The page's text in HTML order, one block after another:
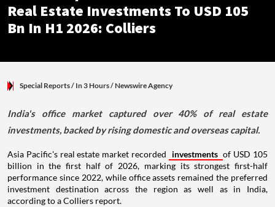
Real Estate Investments To USD 105
Bn In H1 2026: Colliers
Special Reports/ In 3 Hours/Newswire Agency
India's office market captured over 40% of real estate
investments, backed by rising domestic and overseas capital.
Asia Pacific's real estate market recorded investments of USD 105
billion in the first half of 2026, marking its strongest first-half
performance since 2022, while office assets remained the preferred
investment destination across the region as well as in India,
according to a Colliers report.